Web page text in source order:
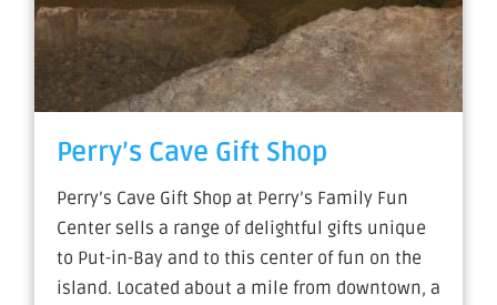
Perry’s Cave Gift Shop
Perry’s Cave Gift Shop at Perry’s Family Fun
Center sells a range of delightful gifts unique
to Put-in-Bay and to this center of fun on the
island. Located about a mile from downtown, a